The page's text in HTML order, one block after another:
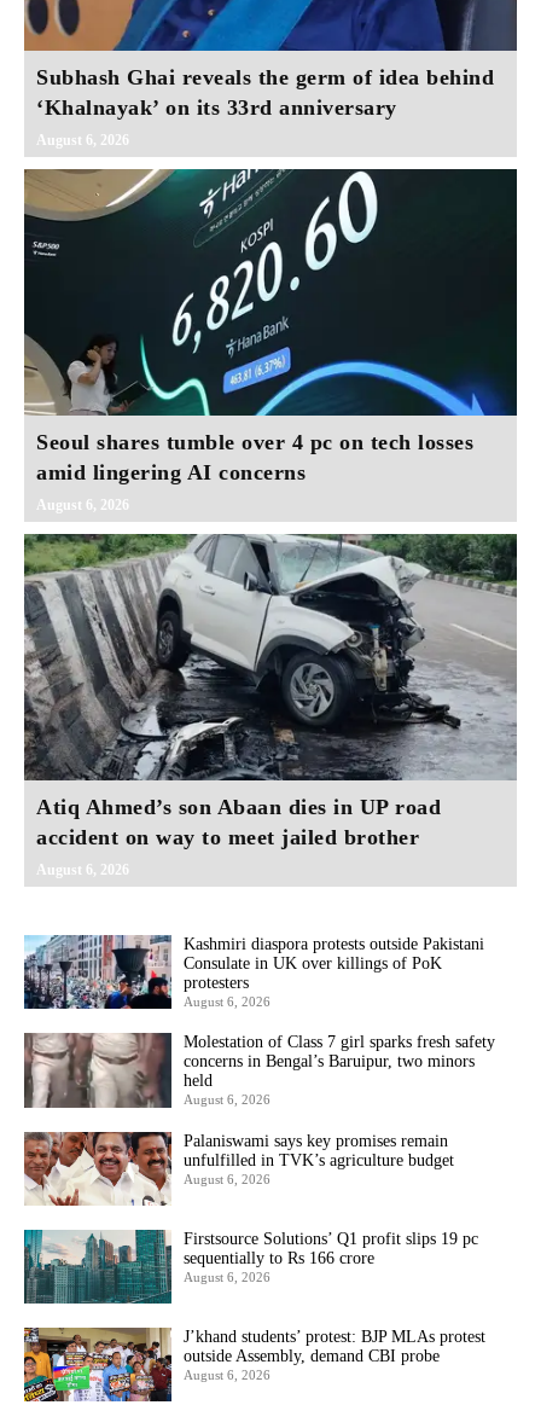
Subhash Ghai reveals the germ of idea behind
‘Khalnayak’ on its 33rd anniversary
August 6, 2026
Seoul shares tumble over 4 pc on tech losses
amid lingering AI concerns
August 6, 2026
Atiq Ahmed’s son Abaan dies in UP road
accident on way to meet jailed brother
August 6, 2026
Kashmiri diaspora protests outside Pakistani
Consulate in UK over killings of PoK
protesters
August 6, 2026
Molestation of Class 7 girl sparks fresh safety
concerns in Bengal’s Baruipur, two minors
held
August 6, 2026
Palaniswami says key promises remain
unfulfilled in TVK’s agriculture budget
August 6, 2026
Firstsource Solutions’ Q1 profit slips 19 pc
sequentially to Rs 166 crore
August 6, 2026
J’khand students’ protest: BJP MLAs protest
outside Assembly, demand CBI probe
August 6, 2026